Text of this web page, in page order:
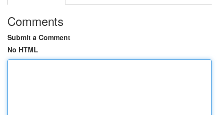
Comments
Submit a Comment
No HTML